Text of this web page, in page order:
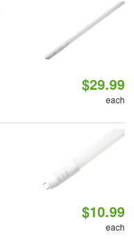
$29.99
each
$10.99
each